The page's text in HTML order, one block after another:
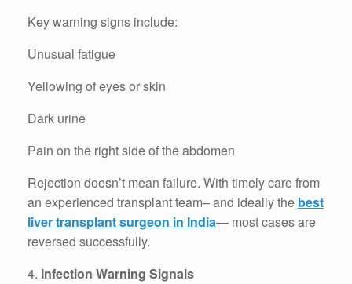
Key warning signs include:
Unusual fatigue
Yellowing of eyes or skin
Dark urine
Pain on the right side of the abdomen
Rejection doesn’t mean failure. With timely care from
an experienced transplant team– and ideally the best
liver transplant surgeon in India— most cases are
reversed successfully.
4. Infection Warning Signals